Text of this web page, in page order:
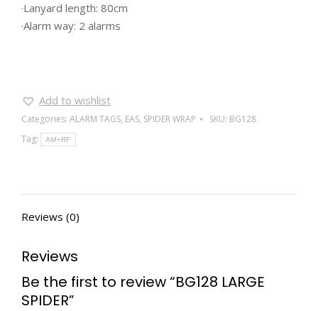
·Lanyard length: 80cm
·Alarm way: 2 alarms
Add to wishlist
Categories: ALARM TAGS, EAS, SPIDER WRAP SKU: BG128
Tag:
AM+RF
Reviews (0)
Reviews
Be the first to review “BG128 LARGE
SPIDER”